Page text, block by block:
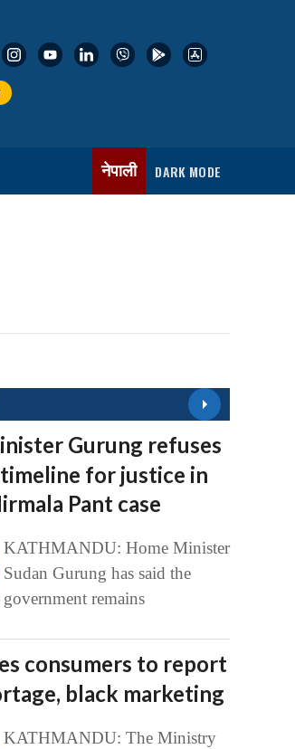
नेपाली DARK MODE
Gurung refuses
for justice in
Pant case
KATHMANDU: Home Minister
Sudan Gurung has said the
government remains
consumers to report
black marketing
KATHMANDU: The Ministry